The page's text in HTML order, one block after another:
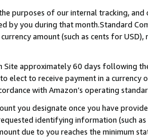
purposes of our internal tracking, and
by you during that month.Standard
amount (such as cents for USD),
Site approximately 60 days following
elect to receive payment in a currency
with Amazon’s operating
you designate once you have
identifying information (such as
due to you reaches the minimum